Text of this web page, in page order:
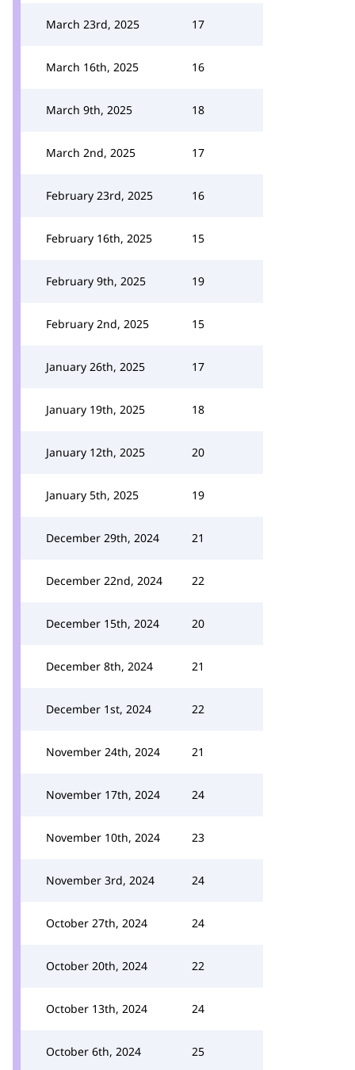
March 23rd, 2025 17
March 16th, 2025 16
March 9th, 2025 18
March 2nd, 2025 17
February 23rd, 2025 16
February 16th, 2025 15
February 9th, 2025 19
February 2nd, 2025 15
January 26th, 2025 17
January 19th, 2025 18
January 12th, 2025 20
January 5th, 2025 19
December 29th, 2024 21
December 22nd, 2024 22
December 15th, 2024 20
December 8th, 2024 21
December 1st, 2024 22
November 24th, 2024 21
November 17th, 2024 24
November 10th, 2024 23
November 3rd, 2024 24
October 27th, 2024 24
October 20th, 2024 22
October 13th, 2024 24
October 6th, 2024 25